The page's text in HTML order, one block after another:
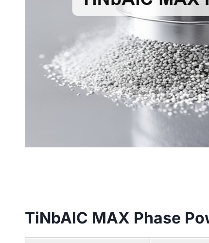
TiNbAlC MAX Phase